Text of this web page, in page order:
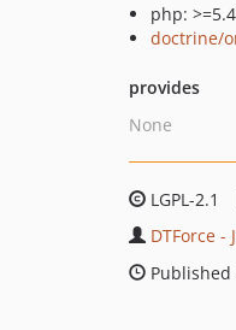
php: >=5.4
doctrine/
provides
None
LGPL-2.1
DTForce -
Published